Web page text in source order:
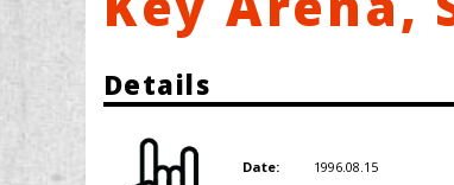
Details
Date: 1996.08.15